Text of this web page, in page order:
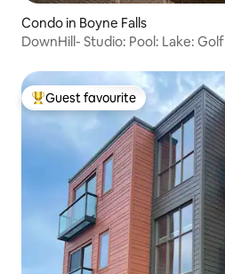
Condo in Boyne Falls
DownHill- Studio: Pool: Lake: Golf
Top guest favourite
Guest favourite